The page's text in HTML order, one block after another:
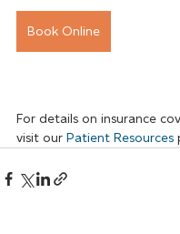
Book Online
For details on insurance
visit our Patient Resources